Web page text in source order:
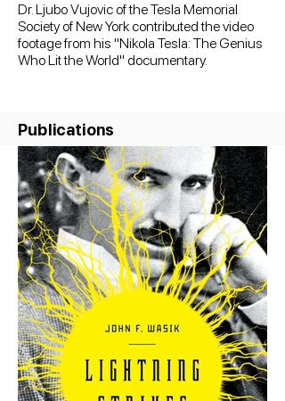
Dr. Ljubo Vujovic of the Tesla Memorial
Society of New York contributed the video
footage from his "Nikola Tesla: The Genius
Who Lit the World" documentary.
Publications